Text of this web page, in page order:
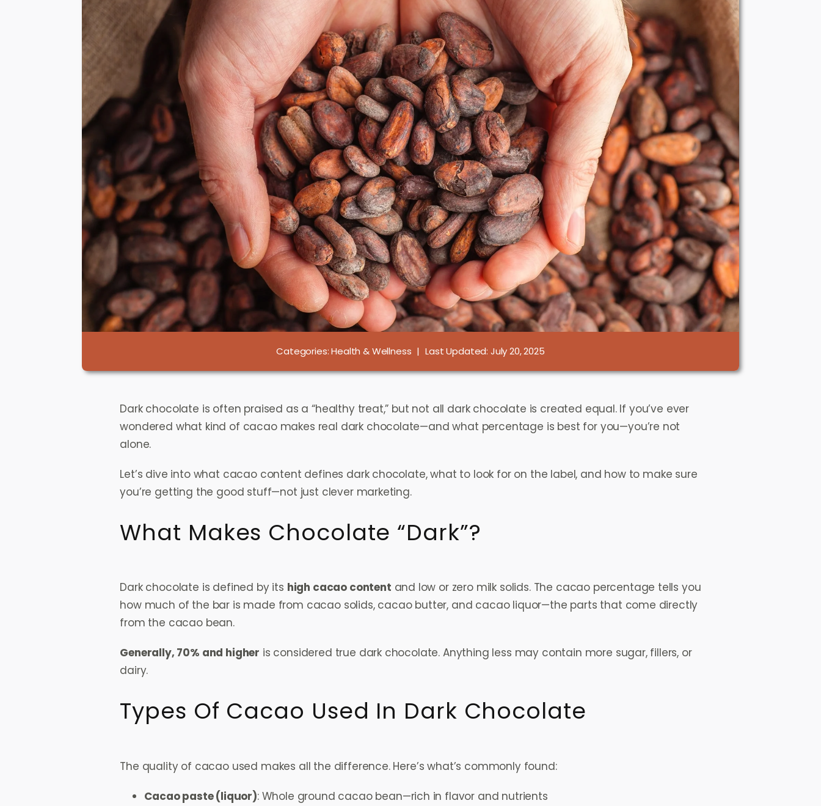
Categories:Health & Wellness | Last Updated: July 20, 2025
Dark chocolate is often praised as a “healthy treat,” but not all dark chocolate is created equal. If you’ve ever
wondered what kind of cacao makes real dark chocolate—and what percentage is best for you—you’re not
alone.
Let’s dive into what cacao content defines dark chocolate, what to look for on the label, and how to make sure
you’re getting the good stuff—not just clever marketing.
What Makes Chocolate “Dark”?
Dark chocolate is defined by its high cacao content and low or zero milk solids. The cacao percentage tells you
how much of the bar is made from cacao solids, cacao butter, and cacao liquor—the parts that come directly
from the cacao bean.
Generally, 70% and higher is considered true dark chocolate. Anything less may contain more sugar, fillers, or
dairy.
Types Of Cacao Used In Dark Chocolate
The quality of cacao used makes all the difference. Here’s what’s commonly found:
Cacao paste (liquor): Whole ground cacao bean—rich in flavor and nutrients